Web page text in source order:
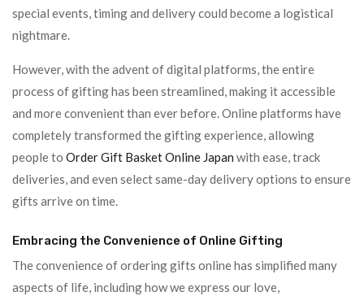
special events, timing and delivery could become a logistical
nightmare.
However, with the advent of digital platforms, the entire
process of gifting has been streamlined, making it accessible
and more convenient than ever before. Online platforms have
completely transformed the gifting experience, allowing
people to Order Gift Basket Online Japan with ease, track
deliveries, and even select same-day delivery options to ensure
gifts arrive on time.
Embracing the Convenience of Online Gifting
The convenience of ordering gifts online has simplified many
aspects of life, including how we express our love,